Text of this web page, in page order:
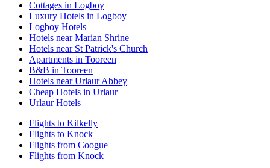
Cottages in Logboy
Luxury Hotels in Logboy
Logboy Hotels
Hotels near Marian Shrine
Hotels near St Patrick's Church
Apartments in Tooreen
B&B in Tooreen
Hotels near Urlaur Abbey
Cheap Hotels in Urlaur
Urlaur Hotels
Flights to Kilkelly
Flights to Knock
Flights from Coogue
Flights from Knock